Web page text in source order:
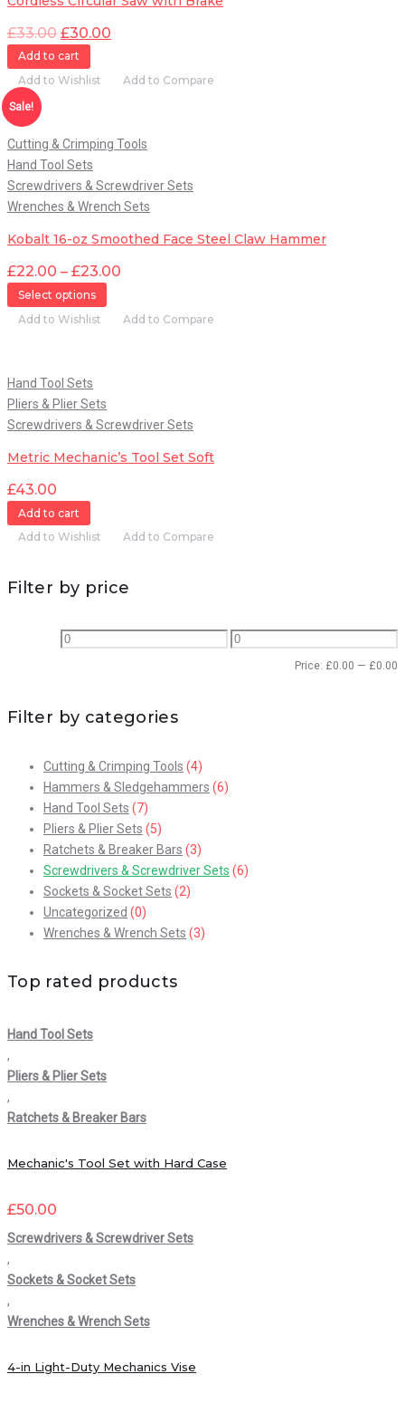
£33.00 £30.00
Add to cart
Add to Wishlist
Add to Compare
Quick View
Sale!
Cutting & Crimping Tools
Hand Tool Sets
Screwdrivers & Screwdriver Sets
Wrenches & Wrench Sets
Kobalt 16-oz Smoothed Face Steel Claw Hammer
£22.00 – £23.00
Select options
Add to Wishlist
Add to Compare
Hand Tool Sets
Pliers & Plier Sets
Screwdrivers & Screwdriver Sets
Metric Mechanic’s Tool Set Soft
£43.00
Add to cart
Add to Wishlist
Add to Compare
Filter by price
Price: £0.00 — £0.00
Filter by categories
Cutting & Crimping Tools (4)
Hammers & Sledgehammers (6)
Hand Tool Sets (7)
Pliers & Plier Sets (5)
Ratchets & Breaker Bars (3)
Screwdrivers & Screwdriver Sets (6)
Sockets & Socket Sets (2)
Uncategorized (0)
Wrenches & Wrench Sets (3)
Top rated products
Hand Tool Sets
,
Pliers & Plier Sets
,
Ratchets & Breaker Bars
Mechanic's Tool Set with Hard Case
£50.00
Screwdrivers & Screwdriver Sets
,
Sockets & Socket Sets
,
Wrenches & Wrench Sets
4-in Light-Duty Mechanics Vise